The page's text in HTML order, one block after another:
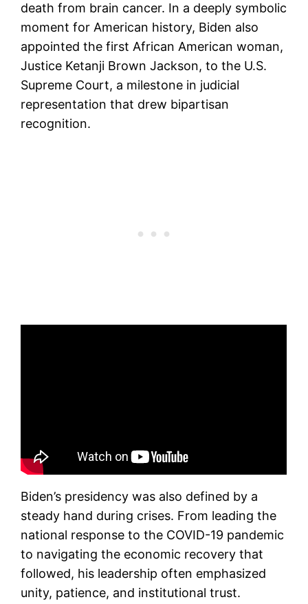
death from brain cancer. In a deeply symbolic
moment for American history, Biden also
appointed the first African American woman,
Justice Ketanji Brown Jackson, to the U.S.
Supreme Court, a milestone in judicial
representation that drew bipartisan
recognition.
Biden’s presidency was also defined by a
steady hand during crises. From leading the
national response to the COVID-19 pandemic
to navigating the economic recovery that
followed, his leadership often emphasized
unity, patience, and institutional trust.